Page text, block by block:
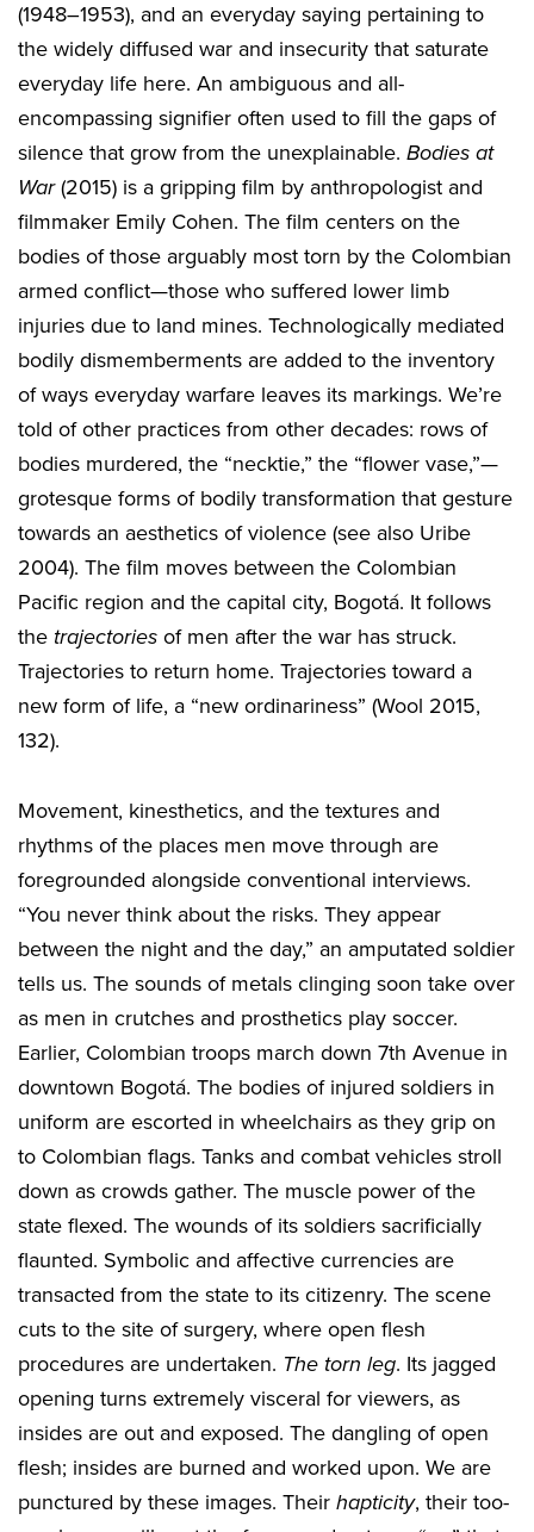
(1948–1953), and an everyday saying pertaining to
the widely diffused war and insecurity that saturate
everyday life here. An ambiguous and all-
encompassing signifier often used to fill the gaps of
silence that grow from the unexplainable. Bodies at
War(2015) is a gripping film by anthropologist and
filmmaker Emily Cohen. The film centers on the
bodies of those arguably most torn by the Colombian
armed conflict—those who suffered lower limb
injuries due to land mines. Technologically mediated
bodily dismemberments are added to the inventory
of ways everyday warfare leaves its markings. We’re
told of other practices from other decades: rows of
bodies murdered, the “necktie,” the “flower vase,”—
grotesque forms of bodily transformation that gesture
towards an aesthetics of violence (see also Uribe
2004). The film moves between the Colombian
Pacific region and the capital city, Bogotá. It follows
the trajectories of men after the war has struck.
Trajectories to return home. Trajectories toward a
new form of life, a “new ordinariness” (Wool 2015,
132).
Movement, kinesthetics, and the textures and
rhythms of the places men move through are
foregrounded alongside conventional interviews.
“You never think about the risks. They appear
between the night and the day,” an amputated soldier
tells us. The sounds of metals clinging soon take over
as men in crutches and prosthetics play soccer.
Earlier, Colombian troops march down 7th Avenue in
downtown Bogotá. The bodies of injured soldiers in
uniform are escorted in wheelchairs as they grip on
to Colombian flags. Tanks and combat vehicles stroll
down as crowds gather. The muscle power of the
state flexed. The wounds of its soldiers sacrificially
flaunted. Symbolic and affective currencies are
transacted from the state to its citizenry. The scene
cuts to the site of surgery, where open flesh
procedures are undertaken. The torn leg. Its jagged
opening turns extremely visceral for viewers, as
insides are out and exposed. The dangling of open
flesh; insides are burned and worked upon. We are
punctured by these images. Their hapticity, their too-